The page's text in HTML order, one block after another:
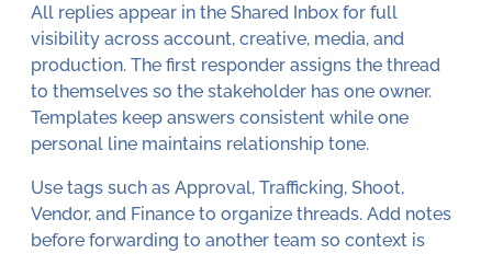
All replies appear in the Shared Inbox for full
visibility across account, creative, media, and
production. The first responder assigns the thread
to themselves so the stakeholder has one owner.
Templates keep answers consistent while one
personal line maintains relationship tone.
Use tags such as Approval, Trafficking, Shoot,
Vendor, and Finance to organize threads. Add notes
before forwarding to another team so context is